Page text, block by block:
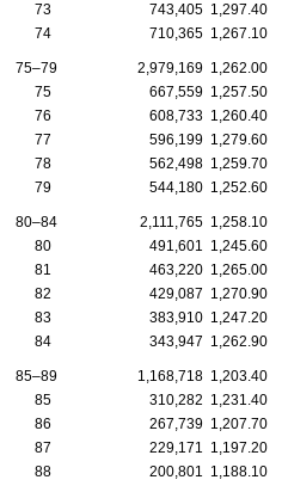
73
743,405 1,297.40
74
710,365 1,267.10
75–79 2,979,169 1,262.00
75
667,559 1,257.50
76
608,733 1,260.40
77
596,199 1,279.60
78
562,498 1,259.70
79
544,180 1,252.60
80–84 2,111,765 1,258.10
80
491,601 1,245.60
81
463,220 1,265.00
82
429,087 1,270.90
83
383,910 1,247.20
84
343,947 1,262.90
85–89 1,168,718 1,203.40
85
310,282 1,231.40
86
267,739 1,207.70
87
229,171 1,197.20
88
200,801 1,188.10